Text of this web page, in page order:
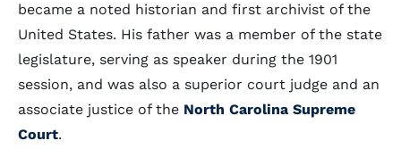
became a noted historian and first archivist of the
United States. His father was a member of the state
legislature, serving as speaker during the 1901
session, and was also a superior court judge and an
associate justice of the North Carolina Supreme
Court.